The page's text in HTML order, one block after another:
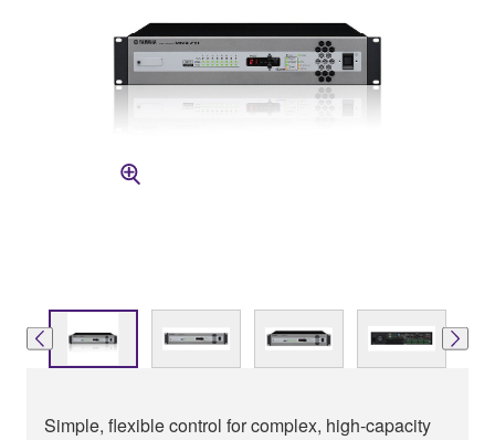
Simple, flexible control for complex, high-capacity